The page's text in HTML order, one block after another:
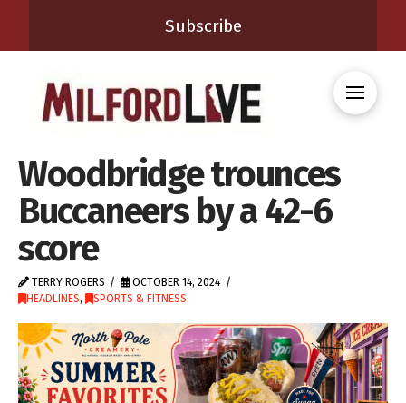
Subscribe
Woodbridge trounces
Buccaneers by a 42-6
score
TERRY ROGERS
OCTOBER 14, 2024
HEADLINES, SPORTS & FITNESS